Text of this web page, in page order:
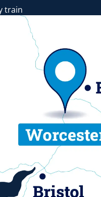
train